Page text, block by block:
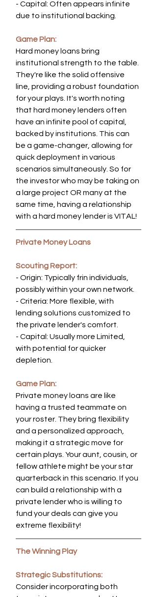
- Capital: Often appears infinite
due to institutional backing.
Game Plan:
Hard money loans bring
institutional strength to the table.
They're like the solid offensive
line, providing a robust foundation
for your plays. It's worth noting
that hard money lenders often
have an infinite pool of capital,
backed by institutions. This can
be a game-changer, allowing for
quick deployment in various
scenarios simultaneously. So for
the investor who may be taking on
a large project OR many at the
same time, having a relationship
with a hard money lender is VITAL!
Private Money Loans
Scouting Report:
- Origin: Typically frin individuals,
possibly within your own network.
- Criteria: More flexible, with
lending solutions customized to
the private lender's comfort.
- Capital: Usually more Limited,
with potential for quicker
depletion.
Game Plan:
Private money loans are like
having a trusted teammate on
your roster. They bring flexibility
and a personalized approach,
making it a strategic move for
certain plays. Your aunt, cousin, or
fellow athlete might be your star
quarterback in this scenario. If you
can build a relationship with a
private lender who is willing to
fund your deals can give you
extreme flexibility!
The Winning Play
Strategic Substitutions:
Consider incorporating both